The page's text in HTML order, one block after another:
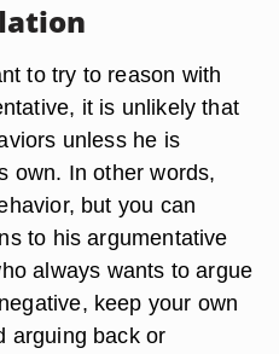
to try to reason with
it is unlikely that
unless he is
own. In other words,
but you can
to his argumentative
always wants to argue
keep your own
arguing back or